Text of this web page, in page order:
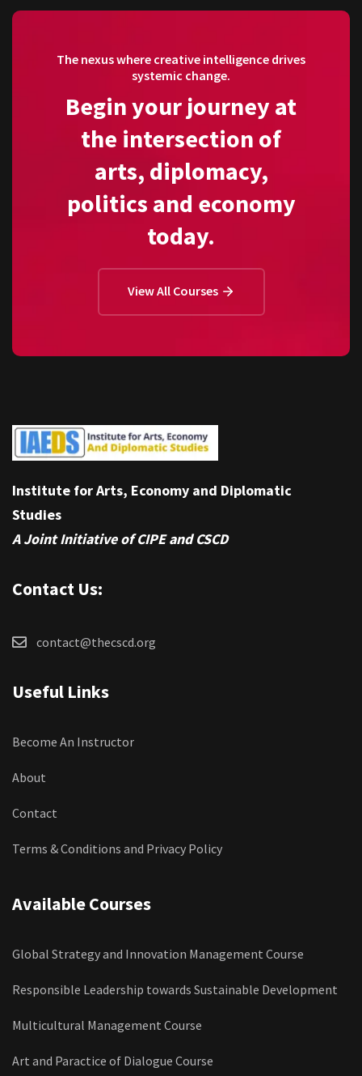
The nexus where creative intelligence drives
systemic change.
Begin your journey at
the intersection of
arts, diplomacy,
politics and economy
today.
View All Courses
Institute for Arts, Economy and Diplomatic
Studies
A Joint Initiative of CIPE and CSCD
Contact Us:
contact@thecscd.org
Useful Links
Become An Instructor
About
Contact
Terms & Conditions and Privacy Policy
Available Courses
Global Strategy and Innovation Management Course
Responsible Leadership towards Sustainable Development
Multicultural Management Course
Art and Paractice of Dialogue Course